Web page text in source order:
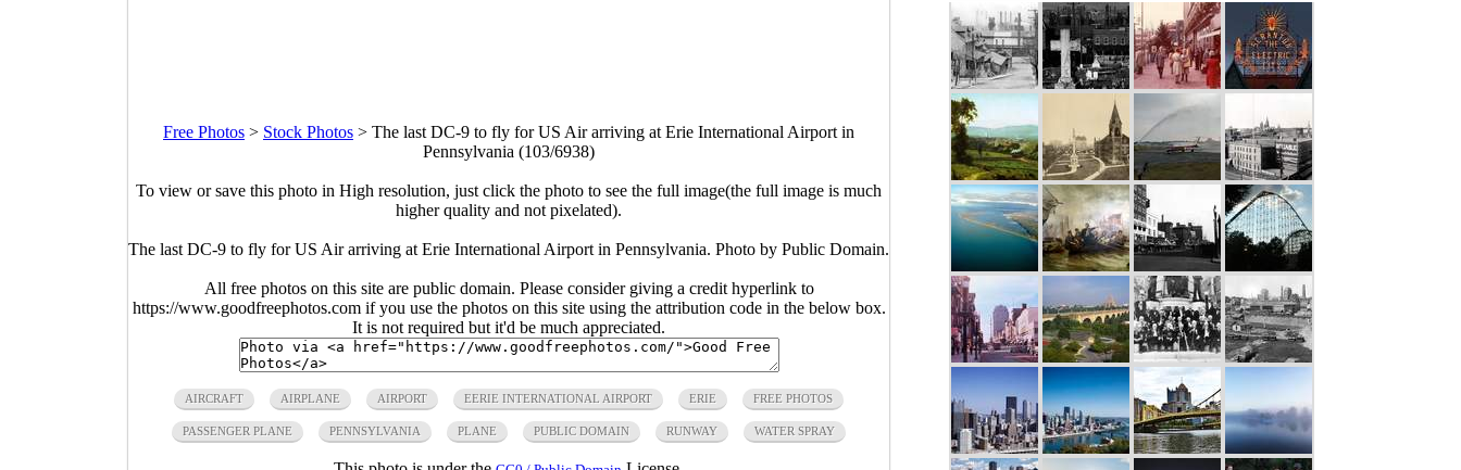
Free Photos > Stock Photos > The last DC-9 to fly for US Air arriving at Erie International Airport in
Pennsylvania (103/6938)
To view or save this photo in High resolution, just click the photo to see the full image(the full image is much
higher quality and not pixelated).
The last DC-9 to fly for US Air arriving at Erie International Airport in Pennsylvania. Photo by Public Domain.
All free photos on this site are public domain. Please consider giving a credit hyperlink to
https://www.goodfreephotos.com if you use the photos on this site using the attribution code in the below box.
It is not required but it'd be much appreciated.
AIRCRAFT AIRPLANE AIRPORT EERIE INTERNATIONAL AIRPORT ERIE FREE PHOTOS
PASSENGER PLANE PENNSYLVANIA PLANE PUBLIC DOMAIN RUNWAY WATER SPRAY